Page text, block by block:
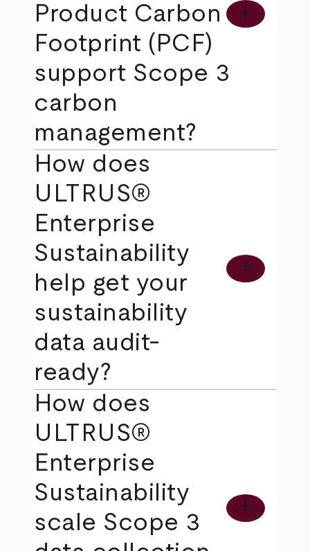
Product Carbon
Footprint (PCF)
support Scope 3
carbon
management?
add
How does
ULTRUS®
Enterprise
Sustainability
help get your
sustainability
data audit-
ready?
add
How does
ULTRUS®
Enterprise
Sustainability
scale Scope 3
add